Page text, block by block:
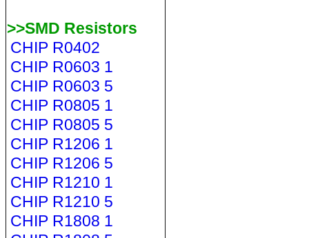
>>SMD Resistors
CHIP R0402
CHIP R0603 1
CHIP R0603 5
CHIP R0805 1
CHIP R0805 5
CHIP R1206 1
CHIP R1206 5
CHIP R1210 1
CHIP R1210 5
CHIP R1808 1